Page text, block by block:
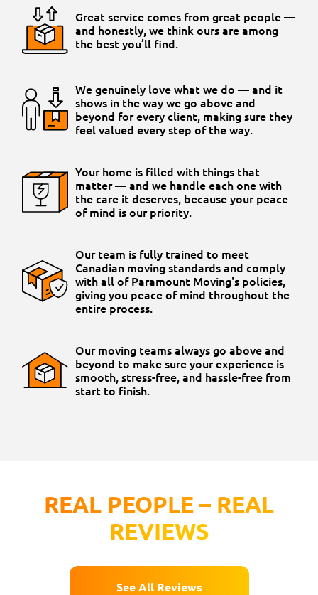
Great service comes from great people —
and honestly, we think ours are among
the best you’ll find.
We genuinely love what we do — and it
shows in the way we go above and
beyond for every client, making sure they
feel valued every step of the way.
Your home is filled with things that
matter — and we handle each one with
the care it deserves, because your peace
of mind is our priority.
Our team is fully trained to meet
Canadian moving standards and comply
with all of Paramount Moving's policies,
giving you peace of mind throughout the
entire process.
Our moving teams always go above and
beyond to make sure your experience is
smooth, stress-free, and hassle-free from
start to finish.
REAL PEOPLE – REAL
REVIEWS
See All Reviews